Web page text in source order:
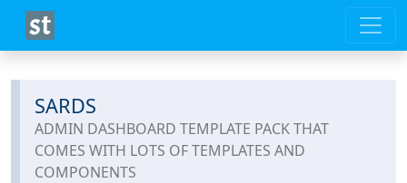
SARDS
ADMIN DASHBOARD TEMPLATE PACK THAT
COMES WITH LOTS OF TEMPLATES AND
COMPONENTS